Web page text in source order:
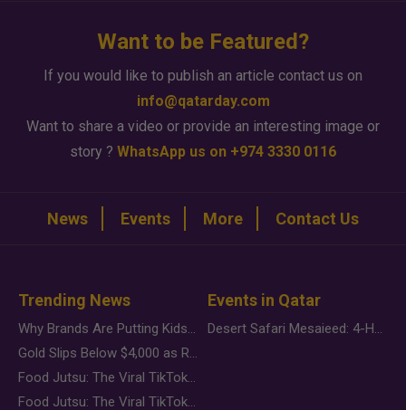
Want to be Featured?
If you would like to publish an article contact us on
info@qatarday.com
Want to share a video or provide an interesting image or
story ? WhatsApp us on +974 3330 0116
News Events More Contact Us
Trending News
Why Brands Are Putting Kids Behind the Camera in a New Instagram Trend
Gold Slips Below $4,000 as Rate Fears Trump Geopolitical Risk
Food Jutsu: The Viral TikTok Trend Taking Over Social Media
Food Jutsu: The Viral TikTok Trend Taking Over Social Media
Events in Qatar
Desert Safari Mesaieed: 4-Hour Dunes & Inland Sea Adventure